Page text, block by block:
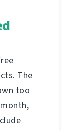
The
too